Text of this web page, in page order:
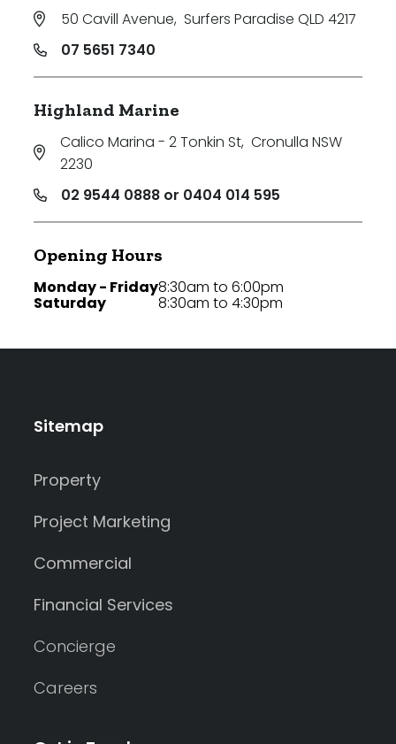
50 Cavill Avenue, Surfers Paradise QLD 4217
07 5651 7340
Highland Marine
Calico Marina - 2 Tonkin St, Cronulla NSW
2230
02 9544 0888 or 0404 014 595
Opening Hours
Monday - Friday
Saturday
8:30am to 6:00pm
8:30am to 4:30pm
Sitemap
Property
Project Marketing
Commercial
Financial Services
Concierge
Careers